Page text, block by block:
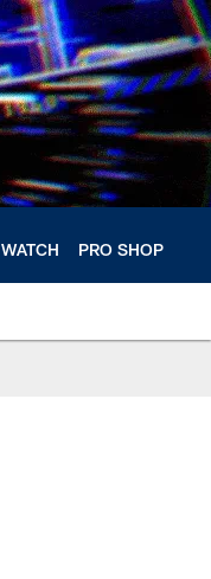
WATCH PRO SHOP